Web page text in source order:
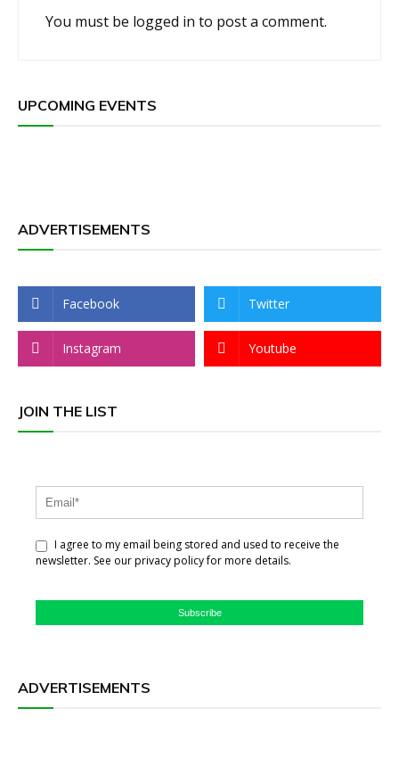
You must be logged in to post a comment.
UPCOMING EVENTS
ADVERTISEMENTS
Facebook Twitter
Instagram Youtube
JOIN THE LIST
I agree to my email being stored and used to receive the
newsletter. See our privacy policy for more details.
Subscribe
ADVERTISEMENTS